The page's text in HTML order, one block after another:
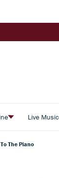
Live Music
The Piano